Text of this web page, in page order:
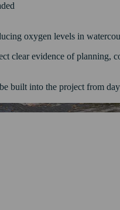
oxygen levels in
clear evidence of
built into the project from